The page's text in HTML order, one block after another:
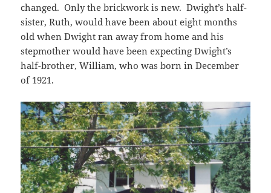
changed. Only the brickwork is new. Dwight’s half-
sister, Ruth, would have been about eight months
old when Dwight ran away from home and his
stepmother would have been expecting Dwight’s
half-brother, William, who was born in December
of 1921.